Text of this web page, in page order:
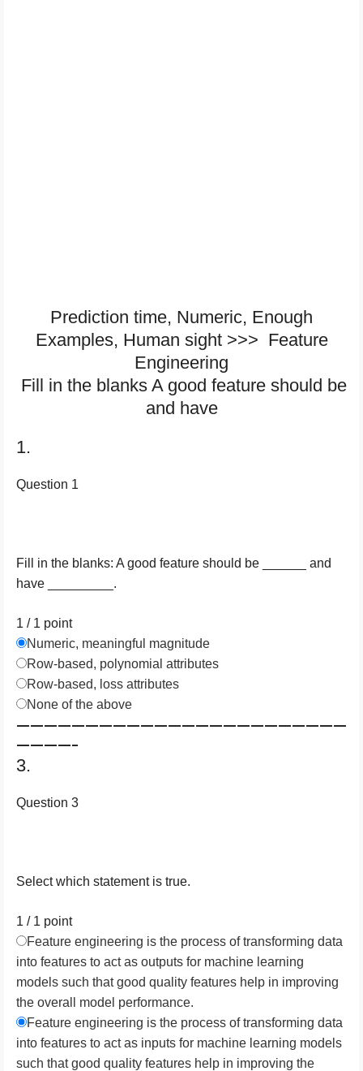
Prediction time, Numeric, Enough
Examples, Human sight >>> Feature
Engineering
Fill in the blanks A good feature should be
and have
1.
Question 1
Fill in the blanks: A good feature should be ______ and
have _________.
1 / 1 point
Numeric, meaningful magnitude
Row-based, polynomial attributes
Row-based, loss attributes
None of the above
————————————————————————
————–
3.
Question 3
Select which statement is true.
1 / 1 point
Feature engineering is the process of transforming data
into features to act as outputs for machine learning
models such that good quality features help in improving
the overall model performance.
Feature engineering is the process of transforming data
into features to act as inputs for machine learning models
such that good quality features help in improving the